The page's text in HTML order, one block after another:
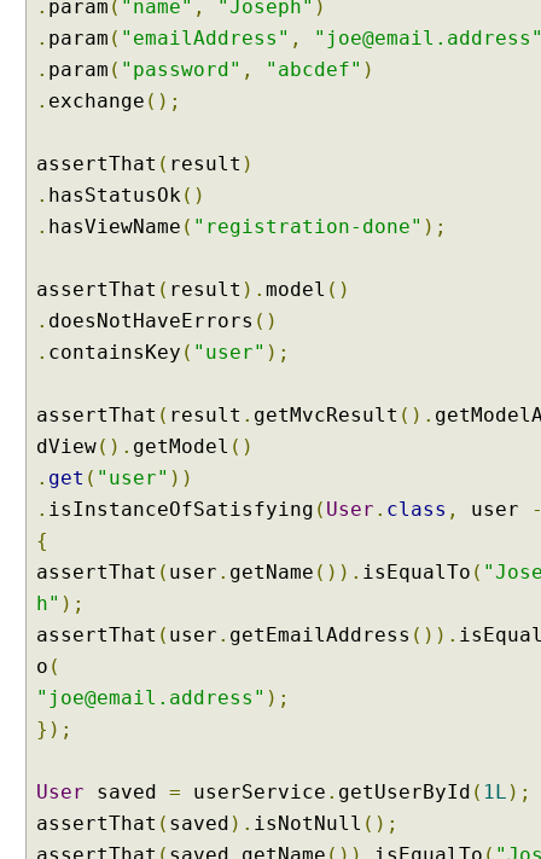
a
t
i
g
e
F
t
t
C
a
t
i
n
g
e
w
C
. param ( "name" , "Joseph" )
. param ( "emailAddress" ,
. param ( "password" , "abcdef" )
. exchange ();
assertThat ( result )
. hasStatusOk()
. hasViewName ( "registration-done" );
assertThat ( result ). model ()
. doesNotHaveErrors ()
. containsKey ( "user" );
assertThat ( result . getMvcResult ().
dView(). getModel ()
. get ( "user" ))
. isInstanceOfSatisfying ( User . class , user
{
assertThat ( user . getName ()). isEqualTo (
h" );
assertThat ( user . getEmailAddress ()).
o (
"joe@email.address" );
});
User saved = userService . getUserById ( 1L );
assertThat ( saved ). isNotNull ();